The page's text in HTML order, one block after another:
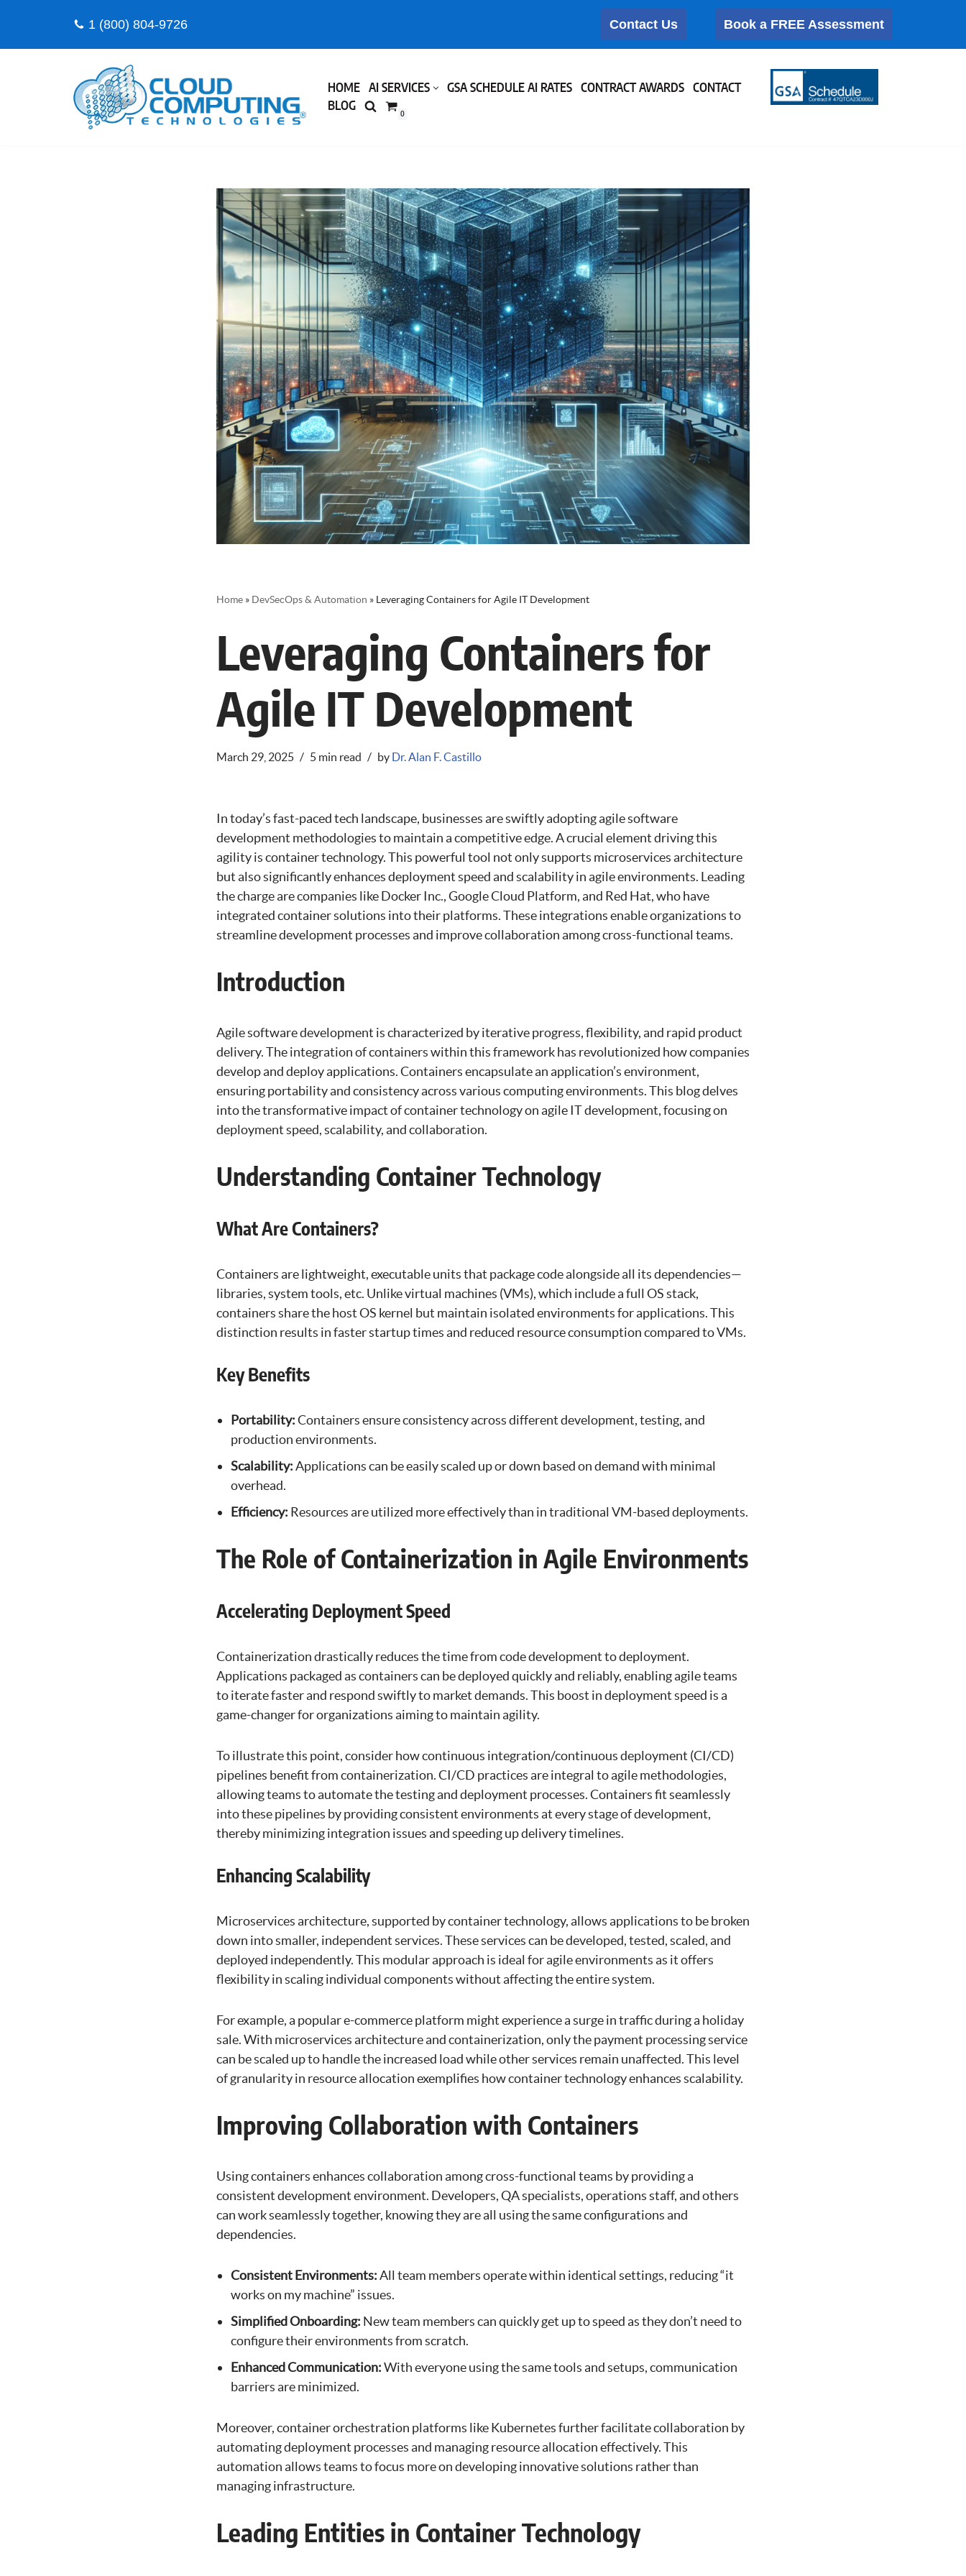
1 (800) 804-9726 Contact Us Book a FREE Assessment
HOME AI SERVICES GSA SCHEDULE AI RATES CONTRACT AWARDS
CONTACT
BLOG
0
Home» DevSecOps & Automation » Leveraging Containers for Agile IT Development
Leveraging Containers for
Agile IT Development
March 29, 2025 5 min read by Dr. Alan F. Castillo
In today’s fast-paced tech landscape, businesses are swiftly adopting agile software
development methodologies to maintain a competitive edge. A crucial element driving this
agility is container technology. This powerful tool not only supports microservices architecture
but also significantly enhances deployment speed and scalability in agile environments. Leading
the charge are companies like Docker Inc., Google Cloud Platform, and Red Hat, who have
integrated container solutions into their platforms. These integrations enable organizations to
streamline development processes and improve collaboration among cross-functional teams.
Introduction
Agile software development is characterized by iterative progress, flexibility, and rapid product
delivery. The integration of containers within this framework has revolutionized how companies
develop and deploy applications. Containers encapsulate an application’s environment,
ensuring portability and consistency across various computing environments. This blog delves
into the transformative impact of container technology on agile IT development, focusing on
deployment speed, scalability, and collaboration.
Understanding Container Technology
What Are Containers?
Containers are lightweight, executable units that package code alongside all its dependencies—
libraries, system tools, etc. Unlike virtual machines (VMs), which include a full OS stack,
containers share the host OS kernel but maintain isolated environments for applications. This
distinction results in faster startup times and reduced resource consumption compared to VMs.
Key Benefits
Portability:Containers ensure consistency across different development, testing, and
production environments.
Scalability:Applications can be easily scaled up or down based on demand with minimal
overhead.
Efficiency: Resources are utilized more effectively than in traditional VM-based deployments.
The Role of Containerization in Agile Environments
Accelerating Deployment Speed
Containerization drastically reduces the time from code development to deployment.
Applications packaged as containers can be deployed quickly and reliably, enabling agile teams
to iterate faster and respond swiftly to market demands. This boost in deployment speed is a
game-changer for organizations aiming to maintain agility.
To illustrate this point, consider how continuous integration/continuous deployment (CI/CD)
pipelines benefit from containerization. CI/CD practices are integral to agile methodologies,
allowing teams to automate the testing and deployment processes. Containers fit seamlessly
into these pipelines by providing consistent environments at every stage of development,
thereby minimizing integration issues and speeding up delivery timelines.
Enhancing Scalability
Microservices architecture, supported by container technology, allows applications to be broken
down into smaller, independent services. These services can be developed, tested, scaled, and
deployed independently. This modular approach is ideal for agile environments as it offers
flexibility in scaling individual components without affecting the entire system.
For example, a popular e-commerce platform might experience a surge in traffic during a holiday
sale. With microservices architecture and containerization, only the payment processing service
can be scaled up to handle the increased load while other services remain unaffected. This level
of granularity in resource allocation exemplifies how container technology enhances scalability.
Improving Collaboration with Containers
Using containers enhances collaboration among cross-functional teams by providing a
consistent development environment. Developers, QA specialists, operations staff, and others
can work seamlessly together, knowing they are all using the same configurations and
dependencies.
Consistent Environments:All team members operate within identical settings, reducing “it
works on my machine” issues.
Simplified Onboarding: New team members can quickly get up to speed as they don’t need to
configure their environments from scratch.
Enhanced Communication:With everyone using the same tools and setups, communication
barriers are minimized.
Moreover, container orchestration platforms like Kubernetes further facilitate collaboration by
automating deployment processes and managing resource allocation effectively. This
automation allows teams to focus more on developing innovative solutions rather than
managing infrastructure.
Leading Entities in Container Technology